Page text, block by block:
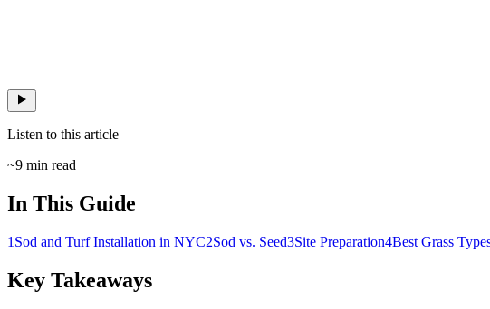
Listen to this article
~9 min read
In This Guide
1 Sod and Turf Installation in NYC2Sod vs. Seed3Site Preparation4Best Grass
Key Takeaways